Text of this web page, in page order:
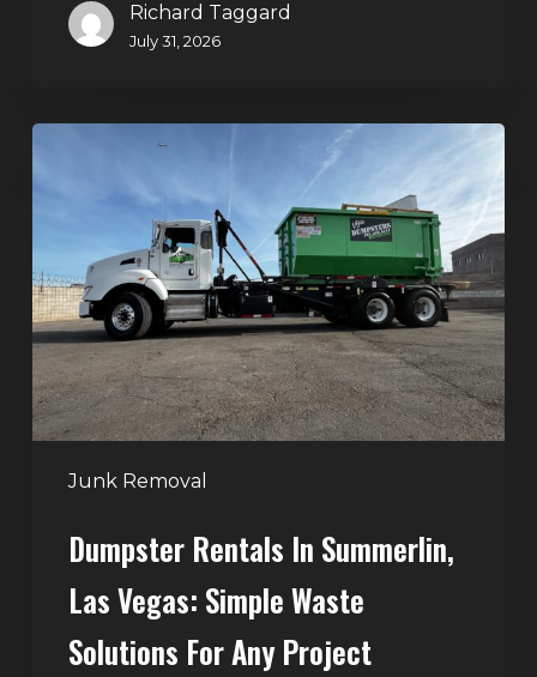
Richard Taggard
July 31, 2026
Junk Removal
Las
Vegas:
Simple
Waste
Solutions
for
Dumpster Rentals In Summerlin,
Las Vegas: Simple Waste
Solutions For Any Project